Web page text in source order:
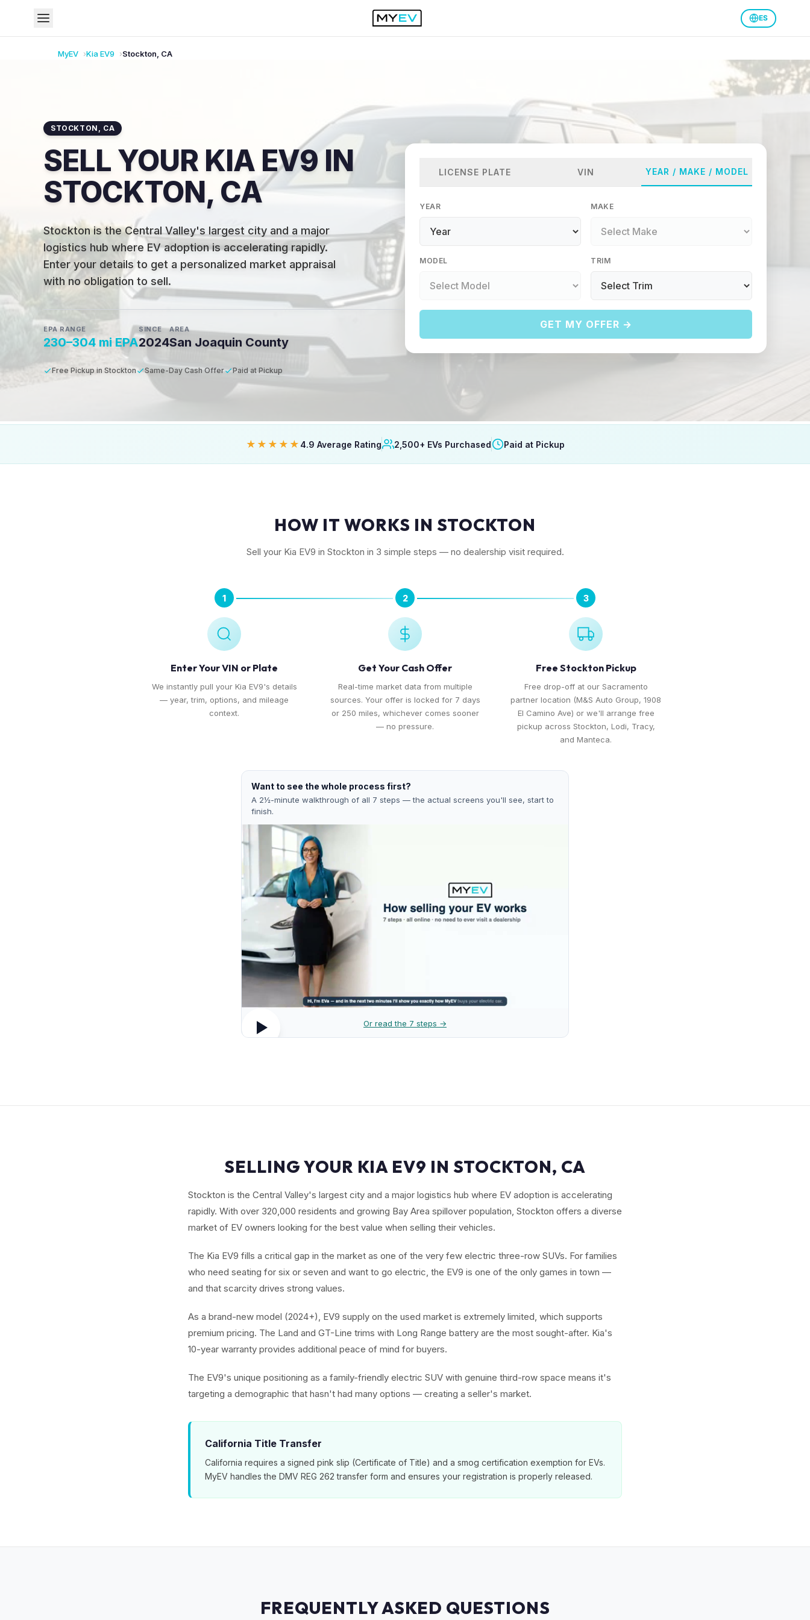
ES
MyEV KiaEV9 Stockton CA
STOCKTON , CA
SELL YOUR KIA EV9 IN
STOCKTON, CA
Stockton is the Central Valley's largest city and a major
logistics hub where EV adoption is accelerating rapidly.
Enter your details to get a personalized market appraisal
with no obligation to sell.
EPA RANGE
230–304 mi EPA
SINCE
2024
AREA
San Joaquin County
Free Pickup in Stockton Same-Day Cash Offer Paid at Pickup
LICENSE PLATE VIN YEAR / MAKE / MODEL
YEAR MAKE
MODEL TRIM
GET MY OFFER →
★★★★★ 4.9 Average Rating 2,500+ EVs Purchased Paid at Pickup
HOW IT WORKS IN STOCKTON
Sell your Kia EV9 in Stockton in 3 simple steps — no dealership visit required.
1
Enter Your VIN or Plate
We instantly pull your Kia EV9's details
— year, trim, options, and mileage
context.
2
Get Your Cash Offer
Real-time market data from multiple
sources. Your offer is locked for 7 days
or 250 miles, whichever comes sooner
— no pressure.
3
Free Stockton Pickup
Free drop-off at our Sacramento
partner location (M&S Auto Group, 1908
El Camino Ave) or we'll arrange free
pickup across Stockton, Lodi, Tracy,
and Manteca.
Want to see the whole process first?
A 2½-minute walkthrough of all 7 steps — the actual screens you'll see, start to
finish.
Or read the 7 steps →
SELLING YOUR KIA EV9 IN STOCKTON, CA
Stockton is the Central Valley's largest city and a major logistics hub where EV adoption is accelerating
rapidly. With over 320,000 residents and growing Bay Area spillover population, Stockton offers a diverse
market of EV owners looking for the best value when selling their vehicles.
The Kia EV9 fills a critical gap in the market as one of the very few electric three-row SUVs. For families
who need seating for six or seven and want to go electric, the EV9 is one of the only games in town —
and that scarcity drives strong values.
As a brand-new model (2024+), EV9 supply on the used market is extremely limited, which supports
premium pricing. The Land and GT-Line trims with Long Range battery are the most sought-after. Kia's
10-year warranty provides additional peace of mind for buyers.
The EV9's unique positioning as a family-friendly electric SUV with genuine third-row space means it's
targeting a demographic that hasn't had many options — creating a seller's market.
California Title Transfer
California requires a signed pink slip (Certificate of Title) and a smog certification exemption for EVs.
MyEV handles the DMV REG 262 transfer form and ensures your registration is properly released.
FREQUENTLY ASKED QUESTIONS